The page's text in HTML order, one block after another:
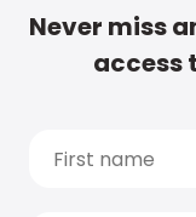
Never miss
access